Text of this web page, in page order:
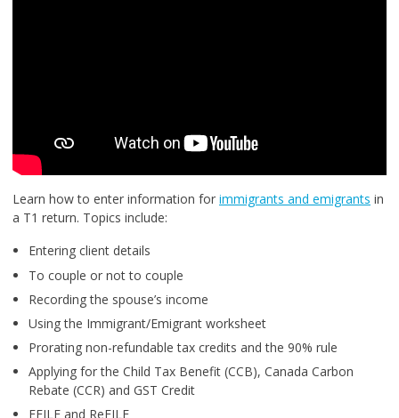
Learn how to enter information for immigrants and emigrants in
a T1 return. Topics include:
Entering client details
To couple or not to couple
Recording the spouse’s income
Using the Immigrant/Emigrant worksheet
Prorating non-refundable tax credits and the 90% rule
Applying for the Child Tax Benefit (CCB), Canada Carbon
Rebate (CCR) and GST Credit
EFILE and ReFILE